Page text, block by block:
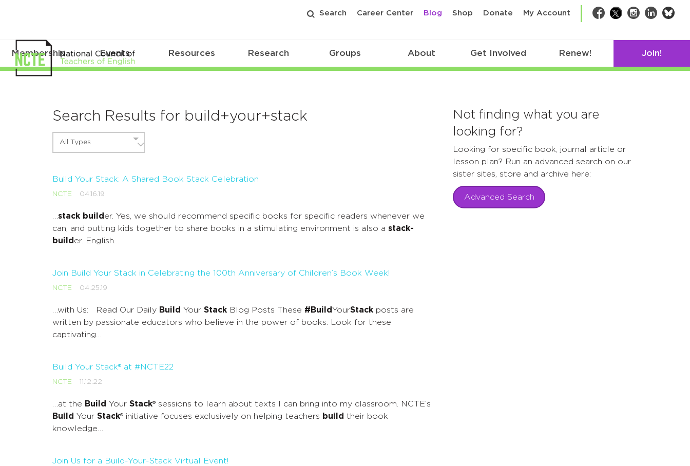
Search Career Center Blog Shop Donate My Account Facebook
TwitterInstagram
LinkedIn
Membership Events Resources Research Groups About Get Involved Renew! Join!
Search Results for build+your+stack
All Types
Build Your Stack: A Shared Book Stack Celebration
NCTE 04.16.19
stack build er. Yes, we should recommend specific books for specific readers whenever we
can, and putting kids together to share books in a stimulating environment is also a stack-
build er. English…
Join Build Your Stack in Celebrating the 100th Anniversary of Children’s Book Week!
NCTE 04.25.19
…with Us: Read Our Daily Build Your Stack Blog Posts These #BuildYourStack posts are
written by passionate educators who believe in the power of books. Look for these
captivating…
Build Your Stack® at #NCTE22
NCTE 11.12.22
…at the Build Your Stack® sessions to learn about texts I can bring into my classroom. NCTE’s
Build Your Stack® initiative focuses exclusively on helping teachers build their book
knowledge…
Join Us for a Build-Your-Stack Virtual Event!
Not finding what you are
looking for?
Looking for specific book, journal article or
lesson plan? Run an advanced search on our
sister sites, store and archive here:
Advanced Search